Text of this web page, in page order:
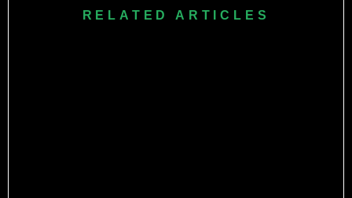
main draw appearance at any Grand Slam event as of
RELATED ARTICLES